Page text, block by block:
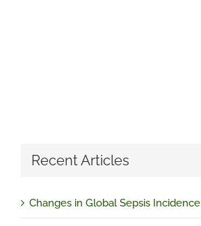
Recent Articles
Changes in Global Sepsis